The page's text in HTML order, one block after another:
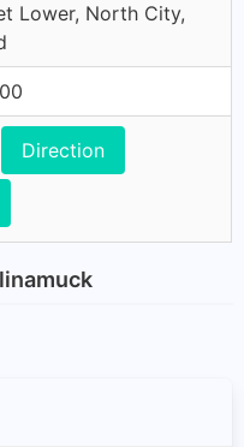
Lower, North City,
Direction